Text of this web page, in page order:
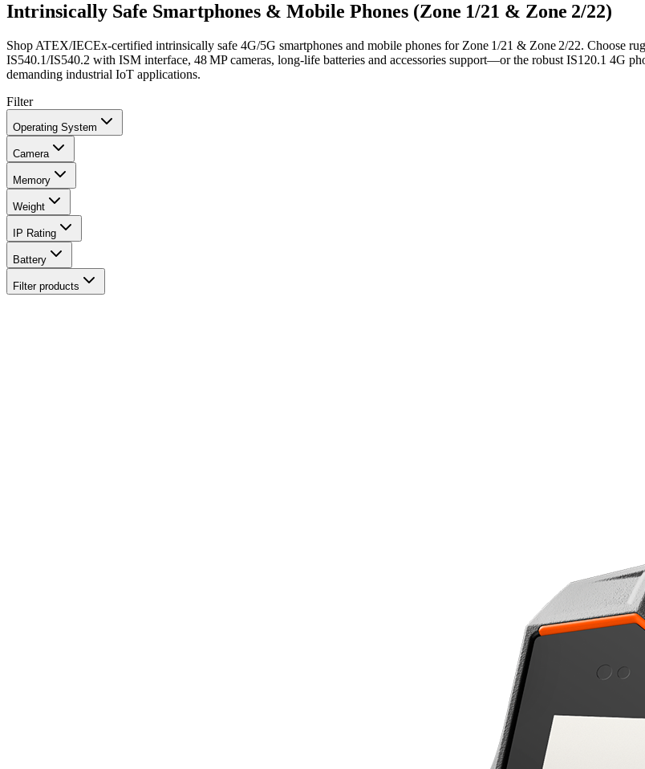
Intrinsically Safe Smartphones & Mobile Phones (Zone 1/21 & Zone 2/22)
Shop ATEX/IECEx‑certified intrinsically safe 4G/5G smartphones and mobile phones for Zone 1/21 & Zone 2/22. Choose
IS540.1/IS540.2 with ISM interface, 48 MP cameras, long‑life batteries and accessories support—or the robust IS120.1 4G
demanding industrial IoT applications.
Filter
Operating System
Camera
Memory
Weight
IP Rating
Battery
Filter products